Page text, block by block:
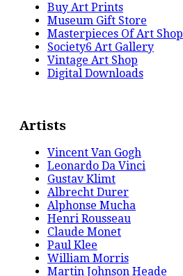
Buy Art Prints
Museum Gift Store
Masterpieces Of Art Shop
Society6 Art Gallery
Vintage Art Shop
Digital Downloads
Artists
Vincent Van Gogh
Leonardo Da Vinci
Gustav Klimt
Albrecht Durer
Alphonse Mucha
Henri Rousseau
Claude Monet
Paul Klee
William Morris
Martin Johnson Heade